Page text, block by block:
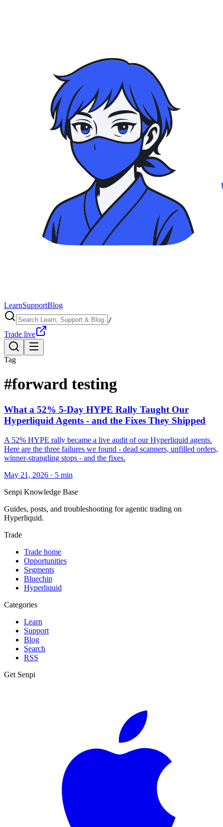
LearnSupportBlog
/
Trade live
Tag
#forward testing
What a 52% 5-Day HYPE Rally Taught Our
Hyperliquid Agents - and the Fixes They Shipped
A 52% HYPE rally became a live audit of our Hyperliquid agents.
Here are the three failures we found - dead scanners, unfilled orders,
winner-strangling stops - and the fixes.
May 21, 2026 · 5 min
Senpi Knowledge Base
Guides, posts, and troubleshooting for agentic trading on
Hyperliquid.
Trade
Trade home
Opportunities
Segments
Bluechip
Hyperliquid
Categories
Learn
Support
Blog
Search
RSS
Get Senpi